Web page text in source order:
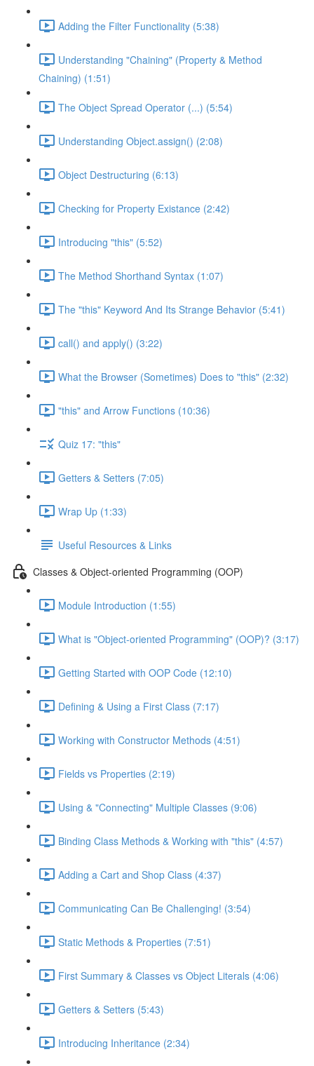
Adding the Filter Functionality (5:38)
Understanding "Chaining" (Property & Method
Chaining) (1:51)
The Object Spread Operator (...) (5:54)
Understanding Object.assign() (2:08)
Object Destructuring (6:13)
Checking for Property Existance (2:42)
Introducing "this" (5:52)
The Method Shorthand Syntax (1:07)
The "this" Keyword And Its Strange Behavior (5:41)
call() and apply() (3:22)
What the Browser (Sometimes) Does to "this" (2:32)
"this" and Arrow Functions (10:36)
Quiz 17: "this"
Getters & Setters (7:05)
Wrap Up (1:33)
Useful Resources & Links
Classes & Object-oriented Programming (OOP)
Module Introduction (1:55)
What is "Object-oriented Programming" (OOP)? (3:17)
Getting Started with OOP Code (12:10)
Defining & Using a First Class (7:17)
Working with Constructor Methods (4:51)
Fields vs Properties (2:19)
Using & "Connecting" Multiple Classes (9:06)
Binding Class Methods & Working with "this" (4:57)
Adding a Cart and Shop Class (4:37)
Communicating Can Be Challenging! (3:54)
Static Methods & Properties (7:51)
First Summary & Classes vs Object Literals (4:06)
Getters & Setters (5:43)
Introducing Inheritance (2:34)